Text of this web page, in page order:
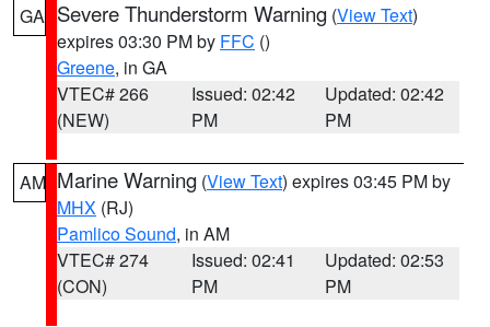
GA Severe Thunderstorm Warning (View Text)
expires 03:30 PM by FFC ()
Greene, in GA
VTEC# 266
(NEW)
Issued: 02:42
PM
Updated: 02:42
PM
AM Marine Warning (View Text) expires 03:45 PM by
MHX (RJ)
Pamlico Sound, in AM
VTEC# 274
(CON)
Issued: 02:41
PM
Updated: 02:53
PM